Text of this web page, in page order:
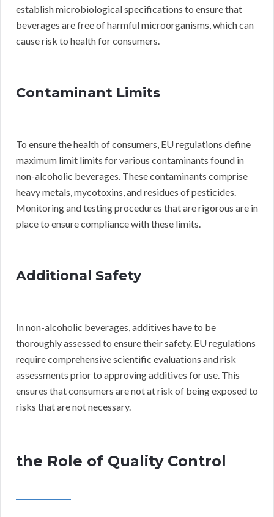
establish microbiological specifications to ensure that
beverages are free of harmful microorganisms, which can
cause risk to health for consumers.
Contaminant Limits
To ensure the health of consumers, EU regulations define
maximum limit limits for various contaminants found in
non-alcoholic beverages. These contaminants comprise
heavy metals, mycotoxins, and residues of pesticides.
Monitoring and testing procedures that are rigorous are in
place to ensure compliance with these limits.
Additional Safety
In non-alcoholic beverages, additives have to be
thoroughly assessed to ensure their safety. EU regulations
require comprehensive scientific evaluations and risk
assessments prior to approving additives for use. This
ensures that consumers are not at risk of being exposed to
risks that are not necessary.
the Role of Quality Control